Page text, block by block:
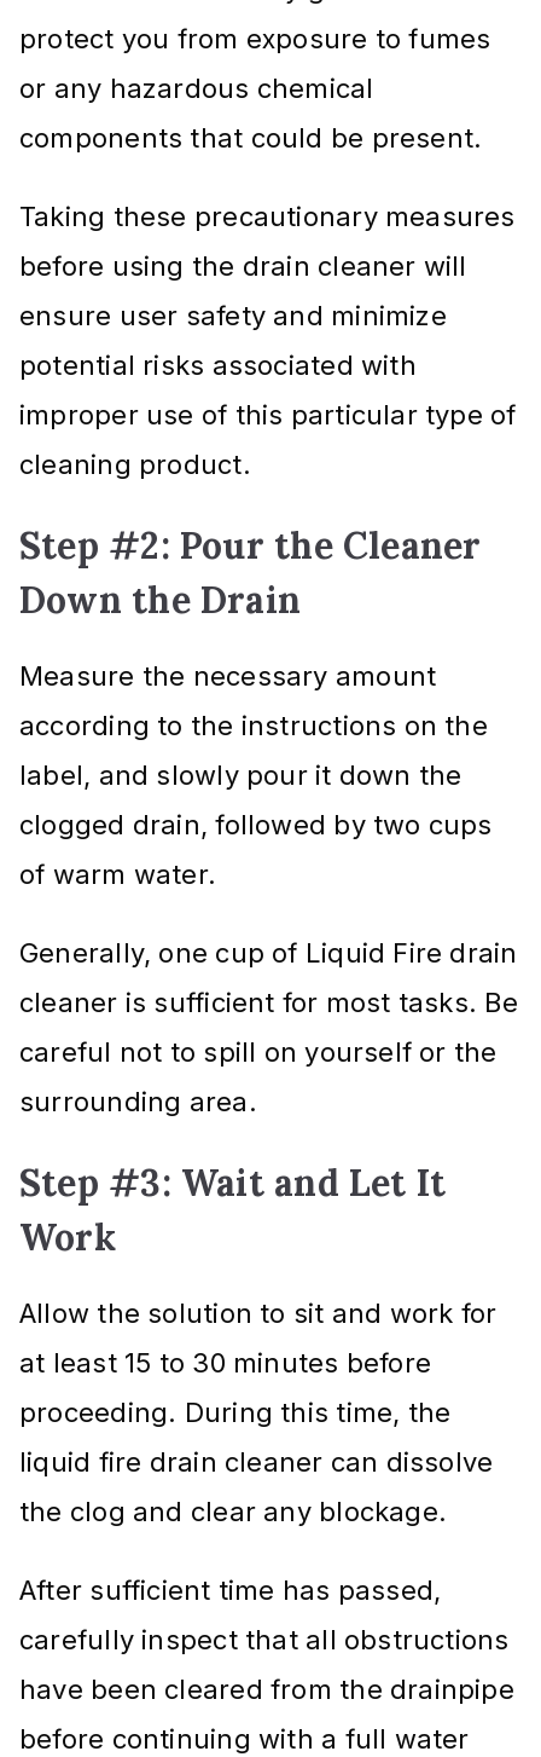
protect you from exposure to fumes
or any hazardous chemical
components that could be present.
Taking these precautionary measures
before using the drain cleaner will
ensure user safety and minimize
potential risks associated with
improper use of this particular type of
cleaning product.
Step #2: Pour the Cleaner
Down the Drain
Measure the necessary amount
according to the instructions on the
label, and slowly pour it down the
clogged drain, followed by two cups
of warm water.
Generally, one cup of Liquid Fire drain
cleaner is sufficient for most tasks. Be
careful not to spill on yourself or the
surrounding area.
Step #3: Wait and Let It
Work
Allow the solution to sit and work for
at least 15 to 30 minutes before
proceeding. During this time, the
liquid fire drain cleaner can dissolve
the clog and clear any blockage.
After sufficient time has passed,
carefully inspect that all obstructions
have been cleared from the drainpipe
before continuing with a full water